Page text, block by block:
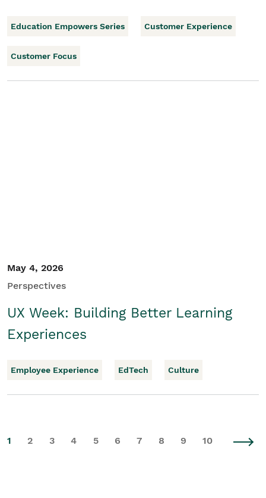
Education Empowers Series Customer Experience
Customer Focus
May 4, 2026
Perspectives
UX Week: Building Better Learning
Experiences
Employee Experience EdTech Culture
1 2 3 4 5 6 7 8 9 10